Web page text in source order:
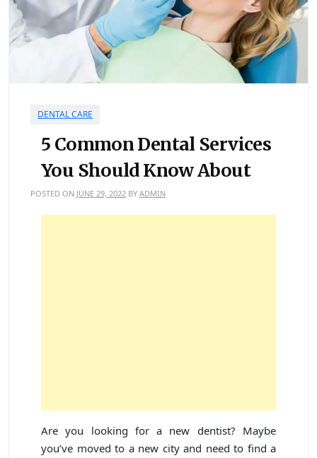
DENTAL CARE
5 Common Dental Services
You Should Know About
POSTED ON JUNE 29, 2022 BY ADMIN
Are you looking for a new dentist? Maybe
you’ve moved to a new city and need to find a